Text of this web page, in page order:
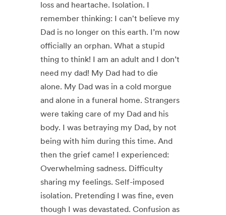
loss and heartache. Isolation. I
remember thinking: I can't believe my
Dad is no longer on this earth. I’m now
officially an orphan. What a stupid
thing to think! I am an adult and I don’t
need my dad! My Dad had to die
alone. My Dad was in a cold morgue
and alone in a funeral home. Strangers
were taking care of my Dad and his
body. I was betraying my Dad, by not
being with him during this time. And
then the grief came! I experienced:
Overwhelming sadness. Difficulty
sharing my feelings. Self-imposed
isolation. Pretending I was fine, even
though I was devastated. Confusion as